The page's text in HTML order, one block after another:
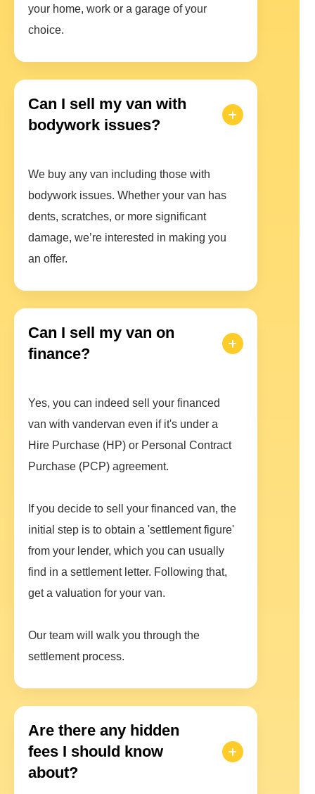
your home, work or a garage of your
choice.
Can I sell my van with
bodywork issues?
We buy any van including those with
bodywork issues. Whether your van has
dents, scratches, or more significant
damage, we’re interested in making you
an offer.
Can I sell my van on
finance?
Yes, you can indeed sell your financed
van with vandervan even if it's under a
Hire Purchase (HP) or Personal Contract
Purchase (PCP) agreement.
If you decide to sell your financed van, the
initial step is to obtain a 'settlement figure'
from your lender, which you can usually
find in a settlement letter. Following that,
get a valuation for your van.
Our team will walk you through the
settlement process.
Are there any hidden
fees I should know
about?